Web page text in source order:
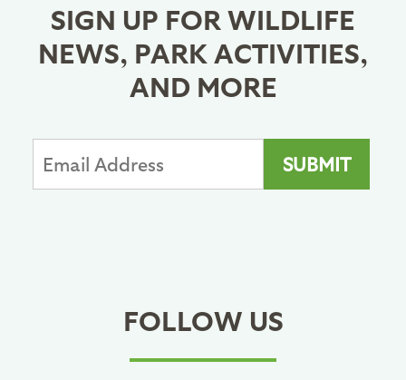
SIGN UP FOR WILDLIFE
NEWS, PARK ACTIVITIES,
AND MORE
FOLLOW US